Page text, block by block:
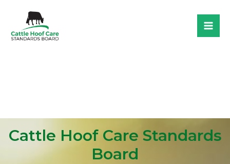
content
Cattle Hoof Care Standards
Board​